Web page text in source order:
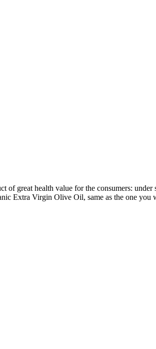
great health value for the consumers: under
Extra Virgin Olive Oil, same as the one you